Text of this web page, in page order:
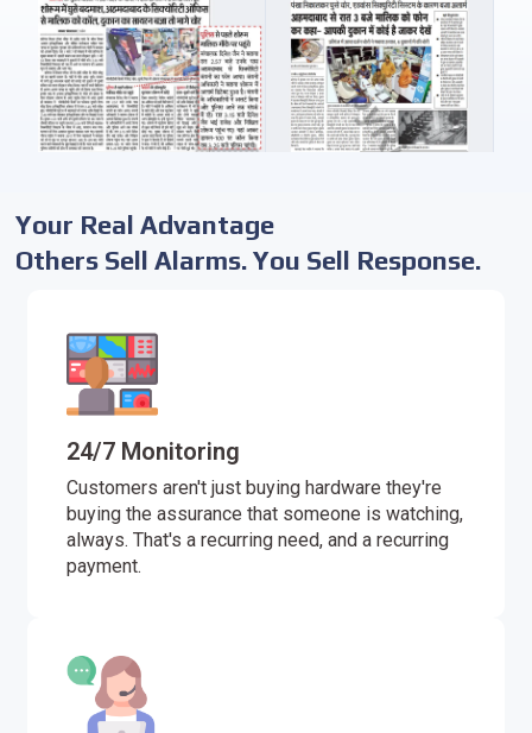
Your Real Advantage
Others Sell Alarms. You Sell Response.
24/7 Monitoring
Customers aren't just buying hardware they're
buying the assurance that someone is watching,
always. That's a recurring need, and a recurring
payment.